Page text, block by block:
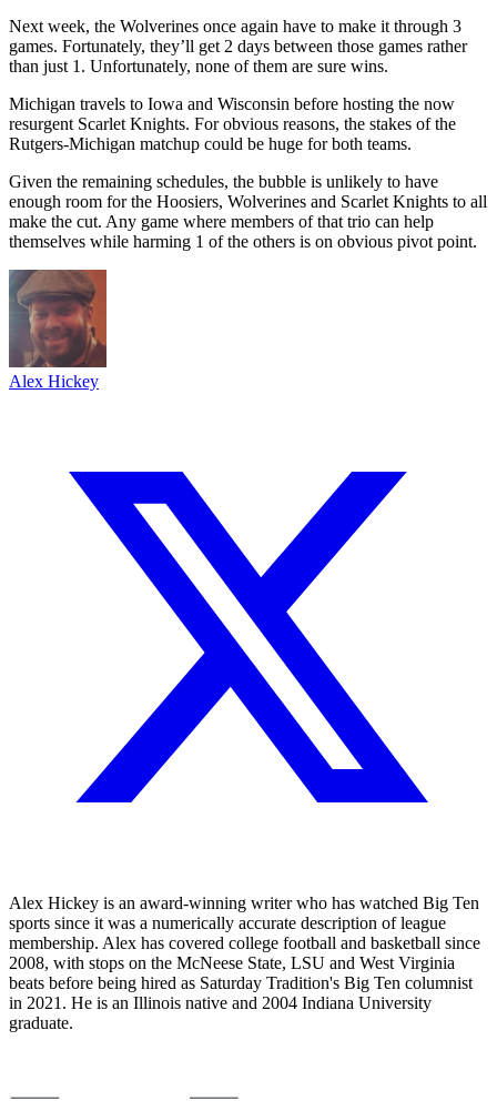
Next week, the Wolverines once again have to make it through 3
games. Fortunately, they’ll get 2 days between those games rather
than just 1. Unfortunately, none of them are sure wins.
Michigan travels to Iowa and Wisconsin before hosting the now
resurgent Scarlet Knights. For obvious reasons, the stakes of the
Rutgers-Michigan matchup could be huge for both teams.
Given the remaining schedules, the bubble is unlikely to have
enough room for the Hoosiers, Wolverines and Scarlet Knights to all
make the cut. Any game where members of that trio can help
themselves while harming 1 of the others is on obvious pivot point.
Alex Hickey
Alex Hickey is an award-winning writer who has watched Big Ten
sports since it was a numerically accurate description of league
membership. Alex has covered college football and basketball since
2008, with stops on the McNeese State, LSU and West Virginia
beats before being hired as Saturday Tradition's Big Ten columnist
in 2021. He is an Illinois native and 2004 Indiana University
graduate.